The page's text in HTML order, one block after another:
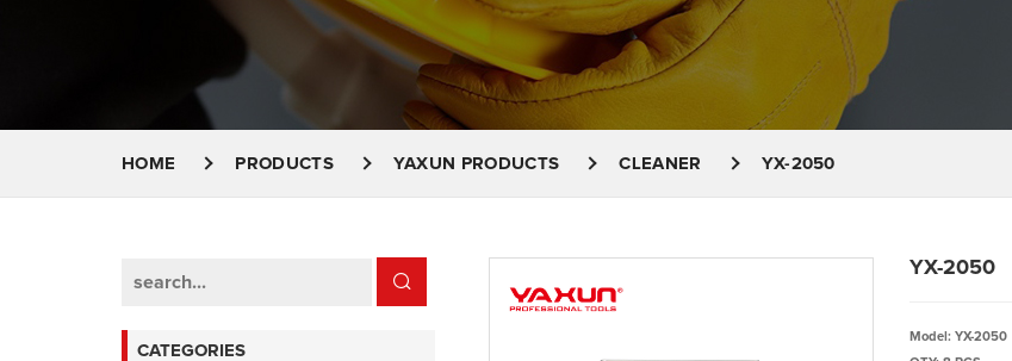
HOME PRODUCTS YAXUN PRODUCTS CLEANER YX-2050
CATEGORIES
YX-2050
Model: YX-2050